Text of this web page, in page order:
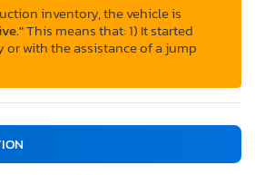
inventory, the vehicle is
This means that: 1) It started
with the assistance of a jump